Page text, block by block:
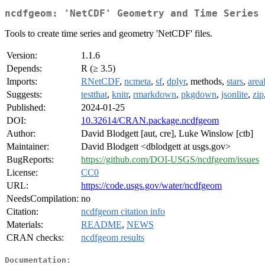
ncdfgeom: 'NetCDF' Geometry and Time Series
Tools to create time series and geometry 'NetCDF' files.
Version:
1.1.6
Depends:
R (≥ 3.5)
Imports:
RNetCDF, ncmeta, sf, dplyr, methods, stars, areal
Suggests:
testthat, knitr, rmarkdown, pkgdown, jsonlite, zip,
Published:
2024-01-25
DOI:
10.32614/CRAN.package.ncdfgeom
Author:
David Blodgett [aut, cre], Luke Winslow [ctb]
Maintainer:
David Blodgett <dblodgett at usgs.gov>
BugReports:
https://github.com/DOI-USGS/ncdfgeom/issues
License:
CC0
URL:
https://code.usgs.gov/water/ncdfgeom
NeedsCompilation: no
Citation:
ncdfgeom citation info
Materials:
README, NEWS
CRAN checks:
ncdfgeom results
Documentation: